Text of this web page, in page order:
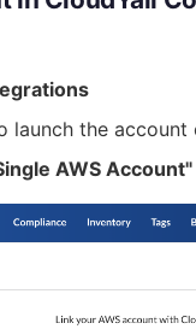
launch the account
AWS Account"